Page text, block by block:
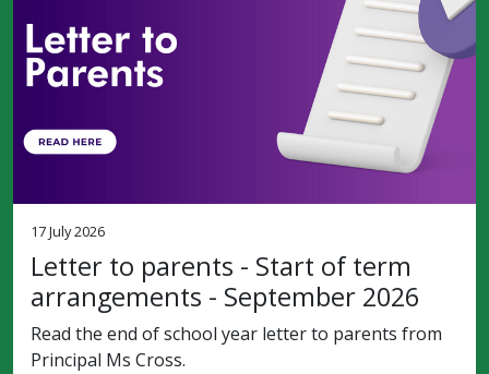
17 July 2026
Letter to parents - Start of term
arrangements - September 2026
Read the end of school year letter to parents from
Principal Ms Cross.